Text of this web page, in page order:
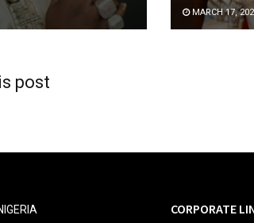
MARCH 17,
post
CORPORATE